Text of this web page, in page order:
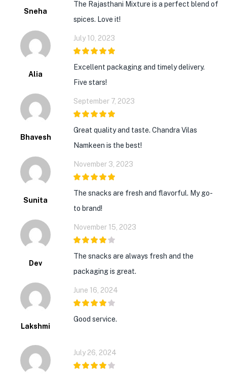
Sneha
The Rajasthani Mixture is a perfect blend of
spices. Love it!
Alia
July 10, 2023
Excellent packaging and timely delivery.
Five stars!
Bhavesh
September 7, 2023
Great quality and taste. Chandra Vilas
Namkeen is the best!
Sunita
November 3, 2023
The snacks are fresh and flavorful. My go-
to brand!
Dev
November 15, 2023
The snacks are always fresh and the
packaging is great.
Lakshmi
June 16, 2024
Good service.
July 26, 2024